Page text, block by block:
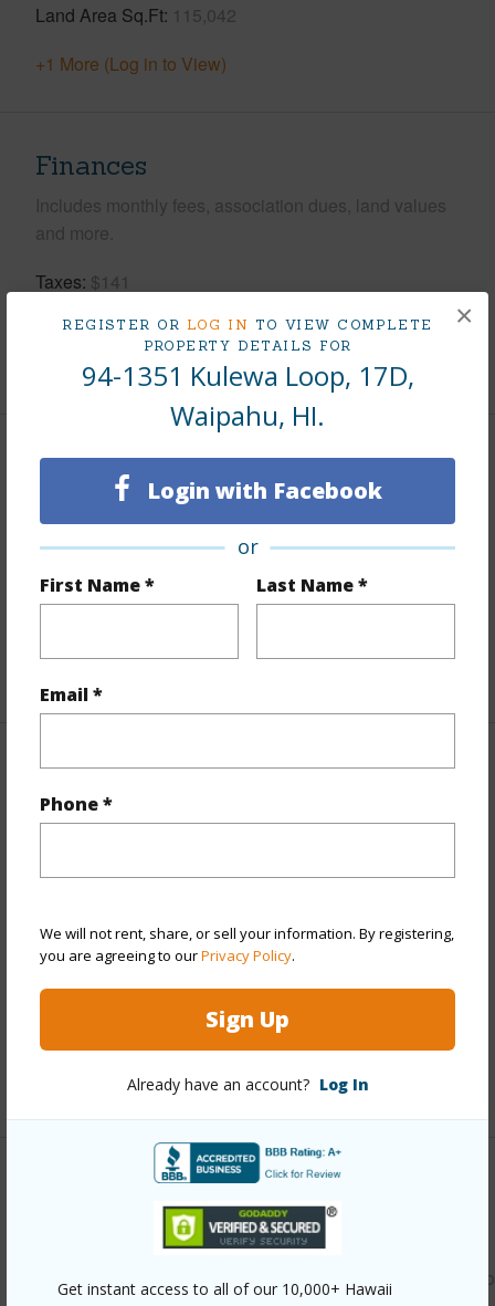
REGISTER OR LOG IN TO VIEW COMPLETE
PROPERTY DETAILS FOR
94-1351 Kulewa Loop, 17D,
Waipahu, HI.
Login with Facebook
or
First Name * Last Name *
Email *
Phone *
We will not rent, share, or sell your information. By registering,
you are agreeing to ourPrivacy Policy.
Sign Up
Already have an account? Log In
Get instant access to all of our 10,000+ Hawaii
×
Land Area Sq.Ft 115,042
+1 More (Log in to View)
Finances
Includes monthly fees, association dues, land values
and more.
Taxes $141
Tax Year 2025
+7 More (Log in to View)
Interior Features
Flooring Vinyl
Full Baths 1
Unit Features Corner/End,Ground Floor Unit,Odd#
Property Features
Year Built 1987
Style Townhouse
Construction Double Wall
Pool
+11 More (Log in to View)
Link to this page
https://www.locationshawaii.com/buy/oahu/waipahu/